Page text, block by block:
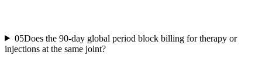
05Does the 90-day global period block billing for therapy or
injections at the same joint?